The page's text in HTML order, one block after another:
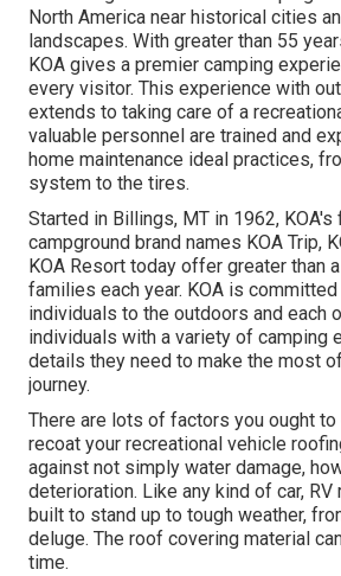
North America near historical cities
landscapes. With greater than 55
KOA gives a premier camping
every visitor. This experience with
extends to taking care of a
valuable personnel are trained and
home maintenance ideal practices,
system to the tires.
Started in Billings, MT in 1962,
campground brand names KOA Trip,
KOA Resort today offer greater than
families each year. KOA is
individuals to the outdoors and each
individuals with a variety of camping
details they need to make the most
journey.
There are lots of factors you ought to
recoat your recreational vehicle
against not simply water damage,
deterioration. Like any kind of car,
built to stand up to tough weather,
deluge. The roof covering material
time.